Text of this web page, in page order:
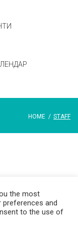
HOME / STAFF
the most
preferences and
to the use of